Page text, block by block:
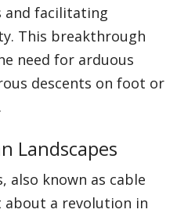
and facilitating
This breakthrough
need for arduous
descents on foot or
Landscapes
also known as cable
a revolution in